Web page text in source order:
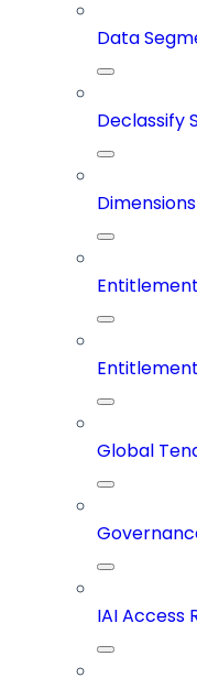
Data
Declassify
Dimensions
Global
IAI Access